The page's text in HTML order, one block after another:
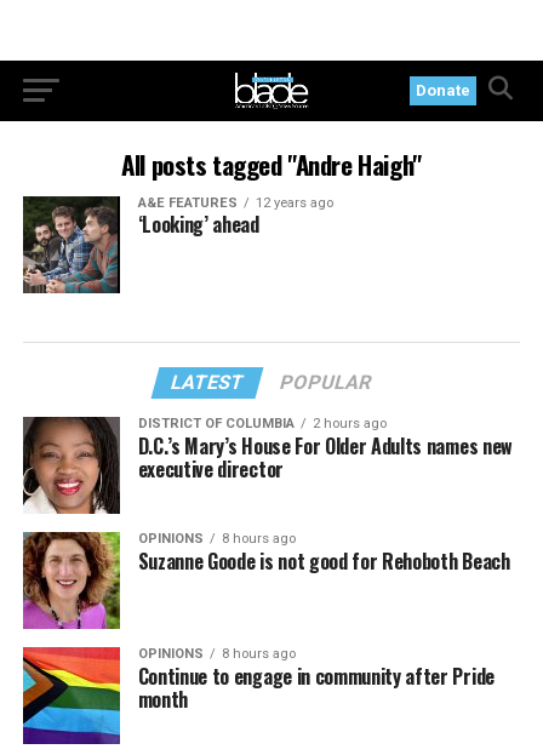
Donate
All posts tagged "Andre Haigh"
A&E FEATURES 12 years ago
‘Looking’ ahead
LATEST POPULAR
DISTRICT OF COLUMBIA 2 hours ago
D.C.’s Mary’s House For Older Adults names new
executive director
OPINIONS 8 hours ago
Suzanne Goode is not good for Rehoboth Beach
OPINIONS 8 hours ago
Continue to engage in community after Pride
month